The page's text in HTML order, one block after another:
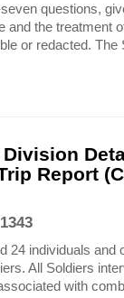
questions,
and the treatment
or redacted. The
Report
24 individuals and
All Soldiers
with